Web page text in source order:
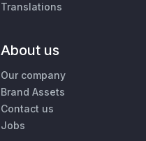
Translations
About us
Our company
Brand Assets
Contact us
Jobs